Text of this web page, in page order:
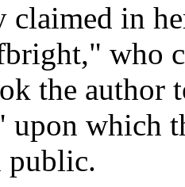
claimed in
who
the author
upon which
public.